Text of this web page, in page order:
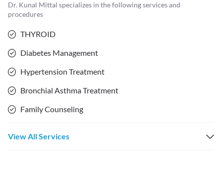
Dr. Kunal Mittal specializes in the following services and
procedures
THYROID
Diabetes Management
Hypertension Treatment
Bronchial Asthma Treatment
Family Counseling
View All Services